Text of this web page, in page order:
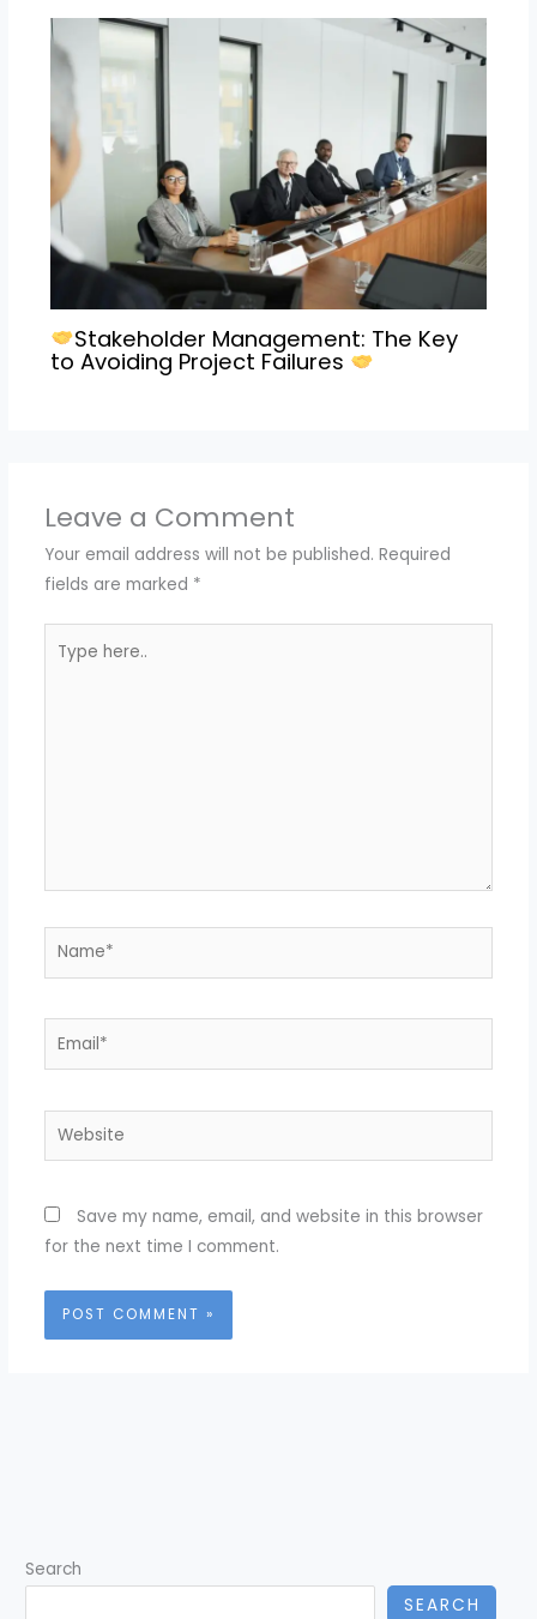
Stakeholder Management: The Key
to Avoiding Project Failures
Leave a Comment
Your email address will not be published. Required
fields are marked *
here..
Name*
Email*
Website
Save my name, email, and website in this browser
for the next time I comment.
Search
SEARCH